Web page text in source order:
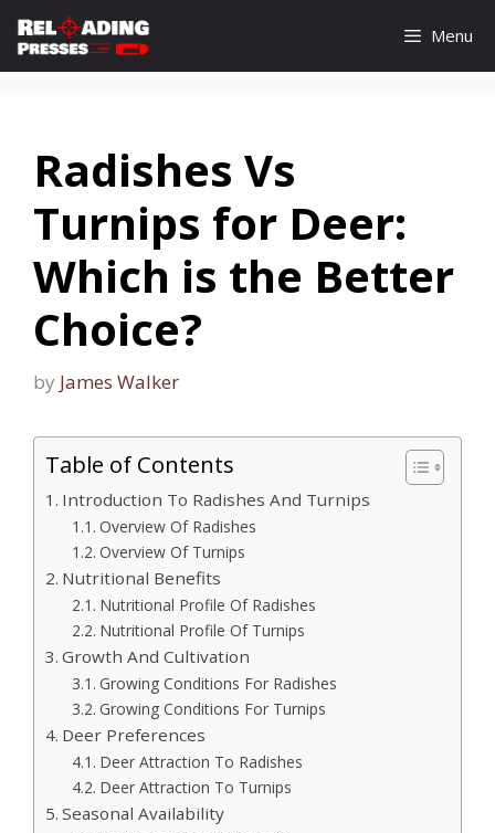
Skip
content
Menu
Radishes Vs
Turnips for Deer:
Which is the Better
Choice?
by James Walker
Table of Contents
Introduction To Radishes And Turnips
Overview Of Radishes
Overview Of Turnips
Nutritional Benefits
Nutritional Profile Of Radishes
Nutritional Profile Of Turnips
Growth And Cultivation
Growing Conditions For Radishes
Growing Conditions For Turnips
Deer Preferences
Deer Attraction To Radishes
Deer Attraction To Turnips
Seasonal Availability